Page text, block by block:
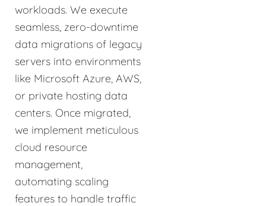
workloads. We execute
seamless, zero-downtime
data migrations of legacy
servers into environments
like Microsoft Azure, AWS,
or private hosting data
centers. Once migrated,
we implement meticulous
cloud resource
management,
automating scaling
features to handle traffic